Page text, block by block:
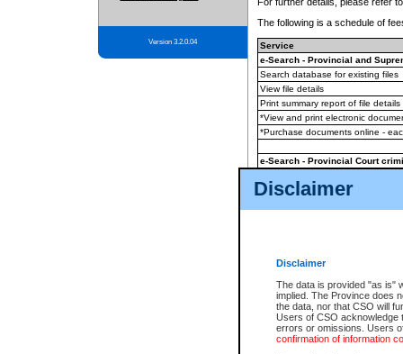
Disclaimer
Disclaimer
The data is provided "as is"
implied. The Province does
the data, nor that CSO will
Users of CSO acknowledge
errors or omissions. Users
confirmation of information
Version 3.2.0.04
The following is a schedule of
Service
e-Search - Provincial and
Search database for existing files
View file details
Print summary report of file details
*View and print electronic
*Purchase documents online -
e-Search - Provincial Court
View file details
The accepted methods of
premium BC Registries and